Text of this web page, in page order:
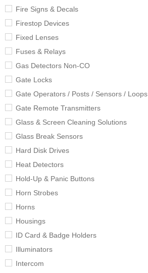
Fire Signs & Decals
Firestop Devices
Fixed Lenses
Fuses & Relays
Gas Detectors Non-CO
Gate Locks
Gate Operators / Posts / Sensors / Loops
Gate Remote Transmitters
Glass & Screen Cleaning Solutions
Glass Break Sensors
Hard Disk Drives
Heat Detectors
Hold-Up & Panic Buttons
Horn Strobes
Horns
Housings
ID Card & Badge Holders
Illuminators
Intercom